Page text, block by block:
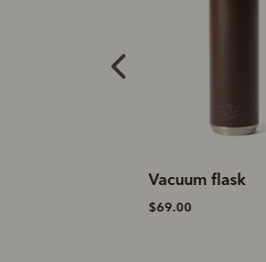
Coffee cup
$39.00